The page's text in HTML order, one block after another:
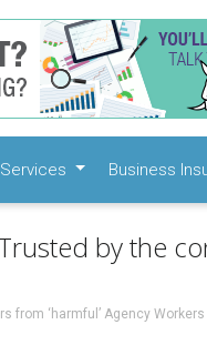
Business
by the
from ‘harmful’ Agency